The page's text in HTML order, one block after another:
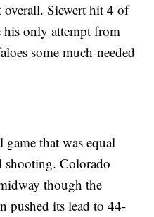
overall. Siewert hit 4 of
his only attempt from
some much-needed
that was equal
shooting. Colorado
though the
pushed its lead to 44-